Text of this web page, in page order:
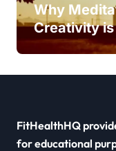
Why
Creativity
FitHealthHQ
for educational